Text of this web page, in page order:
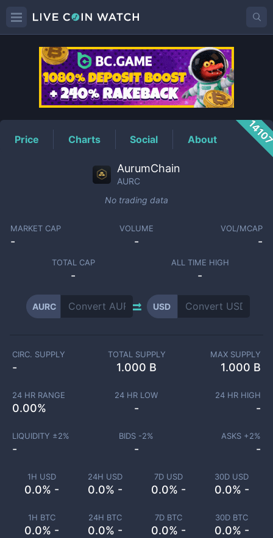
AURCPrice
Price Charts Social About
AurumChain
AURC
No trading data
MARKET CAP
-
VOLUME
-
VOL/MCAP
-
TOTAL CAP
-
ALL TIME HIGH
-
AURC USD
1H USD
0.0% -
24H USD
0.0% -
7D USD
0.0% -
30D USD
0.0% -
1H BTC
0.0% -
24H BTC
0.0% -
7D BTC
0.0% -
30D BTC
0.0% -
CIRC. SUPPLY
-
TOTAL SUPPLY
1.000 B
MAX SUPPLY
1.000 B
24 HR RANGE
0.00%
24 HR LOW
-
24 HR HIGH
-
LIQUIDITY ±2%
-
BIDS -2%
-
ASKS +2%
-